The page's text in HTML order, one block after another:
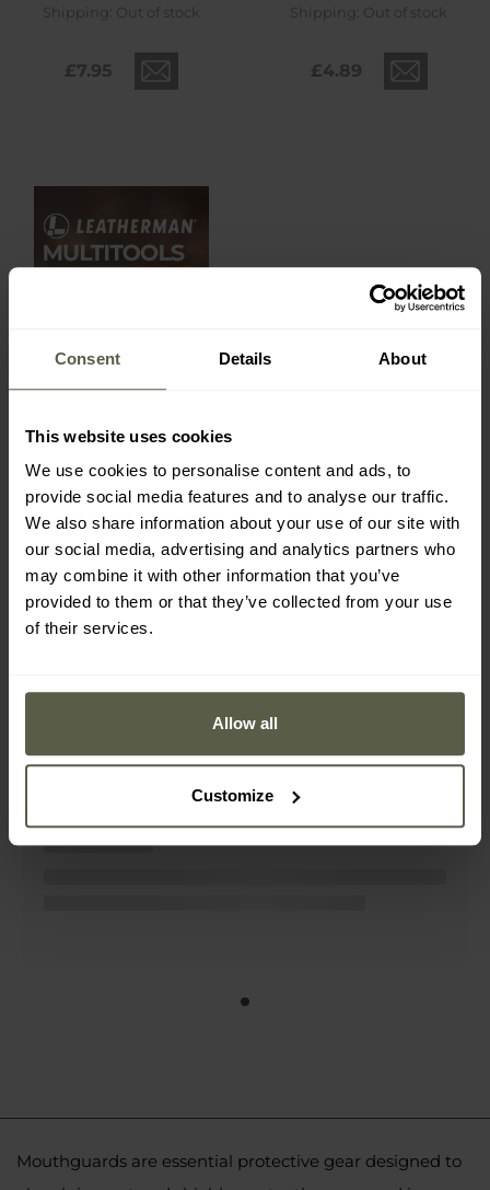
Consent Details About
This website uses cookies
We use cookies to personalise content and ads, to
provide social media features and to analyse our traffic.
We also share information about your use of our site with
our social media, advertising and analytics partners who
may combine it with other information that you’ve
provided to them or that they’ve collected from your use
of their services.
Allow all
Customize
Shipping: Out of stock
£7.95
Shipping: Out of stock
£4.89
DBX Bushido GelTech Gel Mouthguard
£6.46
Mouthguards are essential protective gear designed to